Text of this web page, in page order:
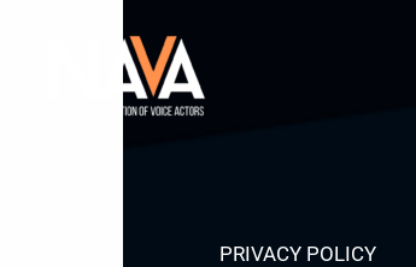
PRIVACY POLICY